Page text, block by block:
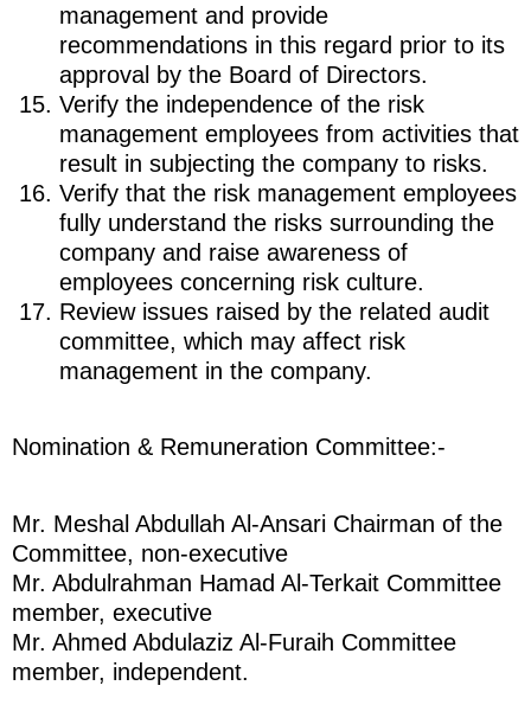
management and provide
recommendations in this regard prior to its
approval by the Board of Directors.
Verify the independence of the risk
management employees from activities that
result in subjecting the company to risks.
Verify that the risk management employees
fully understand the risks surrounding the
company and raise awareness of
employees concerning risk culture.
Review issues raised by the related audit
committee, which may affect risk
management in the company.
Nomination & Remuneration Committee:-
Mr. Meshal Abdullah Al-Ansari Chairman of the
Committee, non-executive
Mr. Abdulrahman Hamad Al-Terkait Committee
member, executive
Mr. Ahmed Abdulaziz Al-Furaih Committee
member, independent.